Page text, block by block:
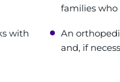
families
with
An
and, if